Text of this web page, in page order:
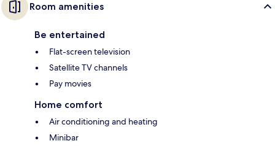
Room amenities
Be entertained
Flat-screen television
Satellite TV channels
Pay movies
Home comfort
Air conditioning and heating
Minibar